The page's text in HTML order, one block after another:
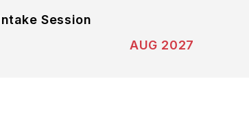
Session
AUG 2027